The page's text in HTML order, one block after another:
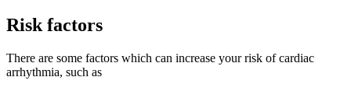
Risk factors
There are some factors which can increase your risk of cardiac
arrhythmia, such as